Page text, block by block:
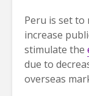
Peru is set to
increase
stimulate the
due to
overseas